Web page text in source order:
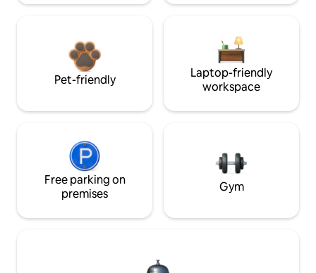
Pet-friendly
Laptop-friendly
workspace
Free parking on
premises
Gym